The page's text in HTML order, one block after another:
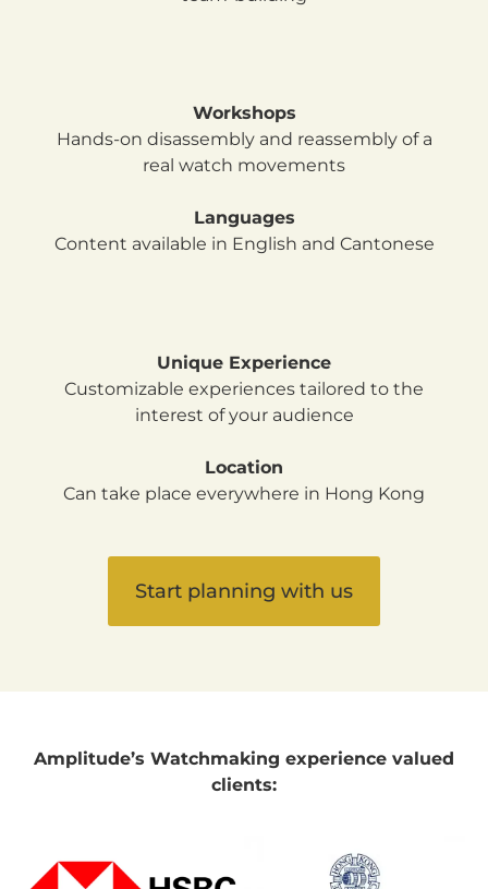
Workshops
Hands-on disassembly and reassembly of a
real watch movements
Languages
Content available in English and Cantonese
Unique Experience
Customizable experiences tailored to the
interest of your audience
Location
Can take place everywhere in Hong Kong
Start planning with us
Amplitude’s Watchmaking experience valued
clients: